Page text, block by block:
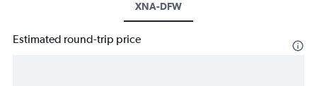
XNA-DFW
Estimated round-trip price